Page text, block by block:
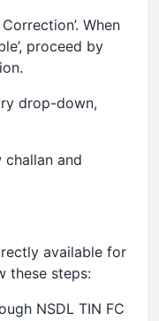
When
proceed by
drop-down,
and
available for
these steps:
NSDL TIN FC